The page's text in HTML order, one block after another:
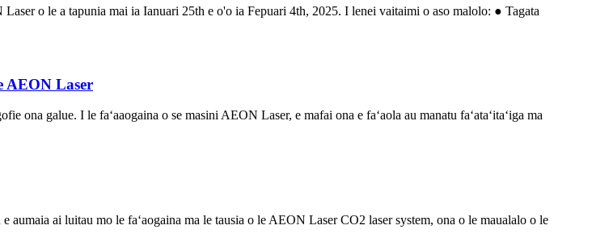
o le a tapunia mai ia Ianuari 25th e o'o ia Fepuari 4th, 2025. I lenei vaitaimi o aso malolo: ● Tagata
AEON Laser
galue. I le faʻaaogaina o se masini AEON Laser, e mafai ona e faʻaola au manatu faʻataʻitaʻiga ma
ai luitau mo le faʻaogaina ma le tausia o le AEON Laser CO2 laser system, ona o le maualalo o le